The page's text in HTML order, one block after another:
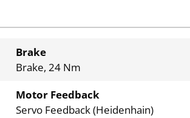
Brake
Brake, 24 Nm
Motor Feedback
Servo Feedback (Heidenhain)